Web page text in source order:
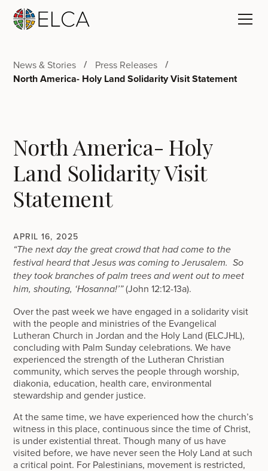
News & Stories Press Releases
North America- Holy Land Solidarity Visit Statement
North America- Holy
Land Solidarity Visit
Statement
APRIL 16, 2025
“The next day the great crowd that had come to the
festival heard that Jesus was coming to Jerusalem. So
they took branches of palm trees and went out to meet
him, shouting, ‘Hosanna!’”(John 12:12-13a).
Over the past week we have engaged in a solidarity visit
with the people and ministries of the Evangelical
Lutheran Church in Jordan and the Holy Land (ELCJHL),
concluding with Palm Sunday celebrations. We have
experienced the strength of the Lutheran Christian
community, which serves the people through worship,
diakonia, education, health care, environmental
stewardship and gender justice.
At the same time, we have experienced how the church’s
witness in this place, continuous since the time of Christ,
is under existential threat. Though many of us have
visited before, we have never seen the Holy Land at such
a critical point. For Palestinians, movement is restricted,